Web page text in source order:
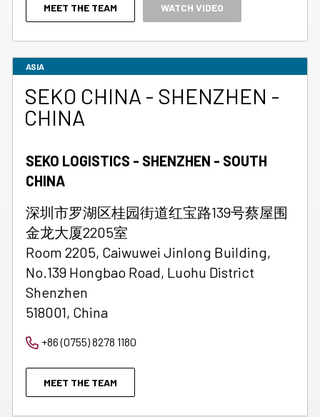
MEET THE TEAM WATCH VIDEO
ASIA
SEKO CHINA - SHENZHEN -
CHINA
SEKO LOGISTICS - SHENZHEN - SOUTH
CHINA
深圳市罗湖区桂园街道红宝路139号蔡屋围
金龙大厦2205室
Room 2205, Caiwuwei Jinlong Building,
No.139 Hongbao Road, Luohu District
Shenzhen
518001, China
+86 (0755) 8278 1180
MEET THE TEAM